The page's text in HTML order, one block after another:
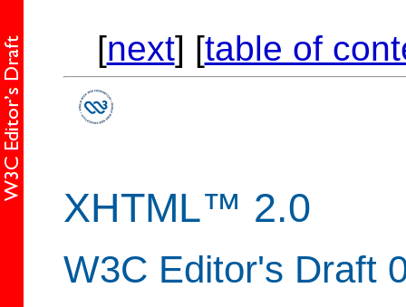
[next] [table of
XHTML™ 2.0
W3C Editor's Draft